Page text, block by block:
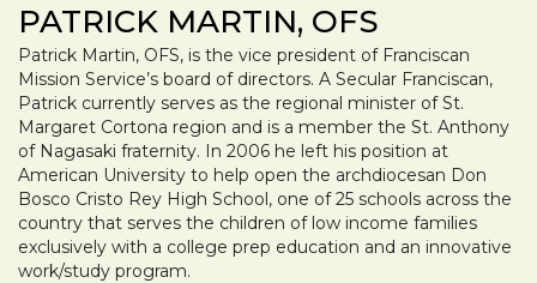
PATRICK MARTIN, OFS
Patrick Martin, OFS, is the vice president of Franciscan
Mission Service’s board of directors. A Secular Franciscan,
Patrick currently serves as the regional minister of St.
Margaret Cortona region and is a member the St. Anthony
of Nagasaki fraternity. In 2006 he left his position at
American University to help open the archdiocesan Don
Bosco Cristo Rey High School, one of 25 schools across the
country that serves the children of low income families
exclusively with a college prep education and an innovative
work/study program.